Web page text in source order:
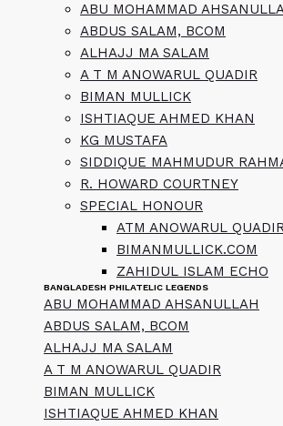
ABU MOHAMMAD
ABDUS SALAM, BCOM
ALHAJJ MA SALAM
A T M ANOWARUL QUADIR
BIMAN MULLICK
ISHTIAQUE AHMED KHAN
KG MUSTAFA
SIDDIQUE MAHMUDUR
R. HOWARD COURTNEY
SPECIAL HONOUR
ATM ANOWARUL
BIMANMULLICK.COM
ZAHIDUL ISLAM ECHO
BANGLADESH PHILATELIC LEGENDS
ABU MOHAMMAD AHSANULLAH
ABDUS SALAM, BCOM
ALHAJJ MA SALAM
A T M ANOWARUL QUADIR
BIMAN MULLICK
ISHTIAQUE AHMED KHAN